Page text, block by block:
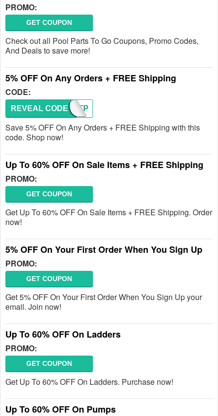
PROMO:
GET COUPON
Check out all Pool Parts To Go Coupons, Promo Codes,
And Deals to save more!
5% OFF On Any Orders + FREE Shipping
CODE:
FIRSTP
REVEAL CODE
Save 5% OFF On Any Orders + FREE Shipping with this
code. Shop now!
Up To 60% OFF On Sale Items + FREE Shipping
PROMO:
GET COUPON
Get Up To 60% OFF On Sale Items + FREE Shipping. Order
now!
5% OFF On Your First Order When You Sign Up
PROMO:
GET COUPON
Get 5% OFF On Your First Order When You Sign Up your
email. Join now!
Up To 60% OFF On Ladders
PROMO:
GET COUPON
Get Up To 60% OFF On Ladders. Purchase now!
Up To 60% OFF On Pumps